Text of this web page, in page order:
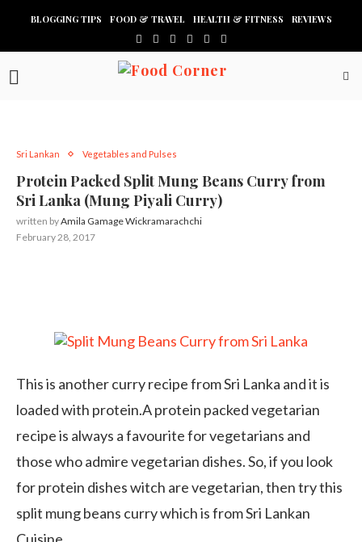
BLOGGING TIPS FOOD & TRAVEL HEALTH & FITNESS REVIEWS
Sri Lankan Vegetables and Pulses
Protein Packed Split Mung Beans Curry from
Sri Lanka (Mung Piyali Curry)
written byAmila Gamage Wickramarachchi
February 28, 2017
This is another curry recipe from Sri Lanka and it is
loaded with protein.A protein packed vegetarian
recipe is always a favourite for vegetarians and
those who admire vegetarian dishes. So, if you look
for protein dishes witch are vegetarian, then try this
split mung beans curry which is from Sri Lankan